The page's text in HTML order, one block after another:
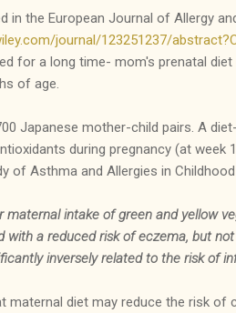
in the European Journal of Allergy
journal/123251237/
for a long time- mom's prenatal
of age.
Japanese mother-child pairs. A
during pregnancy (at
of Asthma and Allergies in
maternal intake of green and yellow
with a reduced risk of eczema, but
inversely related to the risk of
maternal diet may reduce the risk